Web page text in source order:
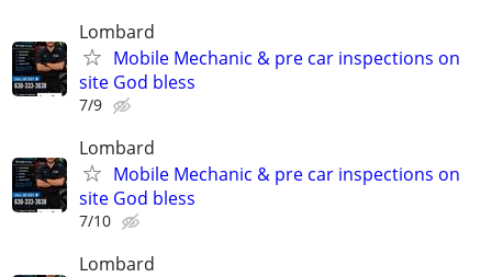
Lombard
Mobile Mechanic & pre car inspections on
site God bless
7/9
Lombard
Mobile Mechanic & pre car inspections on
site God bless
7/10
Lombard